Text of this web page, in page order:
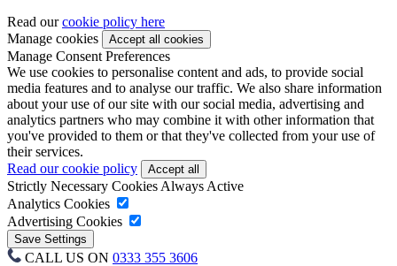
Read ourcookie policy here
Manage cookies
Manage Consent Preferences
We use cookies to personalise content and ads, to provide social
media features and to analyse our traffic. We also share information
about your use of our site with our social media, advertising and
analytics partners who may combine it with other information that
you've provided to them or that they've collected from your use of
their services.
Read our cookie policy
Strictly Necessary Cookies Always Active
Analytics Cookies
Advertising Cookies
CALL US ON 0333 355 3606